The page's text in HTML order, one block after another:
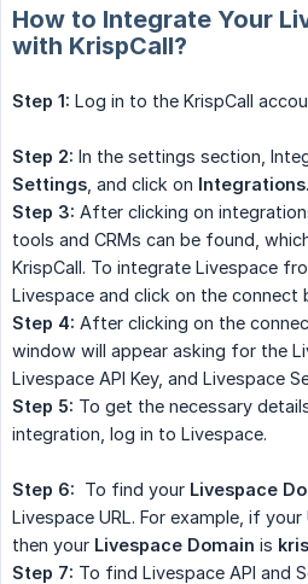
How to Integrate Your
with KrispCall?
Step 1: Log in to the KrispCall
Step 2: In the settings section,
Settings , and click on Integrations.
Step 3: After clicking on
tools and CRMs can be found,
KrispCall. To integrate Livespace
Livespace and click on the connect
Step 4: After clicking on the
window will appear asking for the
Livespace API Key, and Livespace
Step 5: To get the necessary
integration, log in to Livespace.
Step 6: To find your Livespace
Livespace URL. For example, if your
then your Livespace Domain is
Step 7: To find Livespace API and